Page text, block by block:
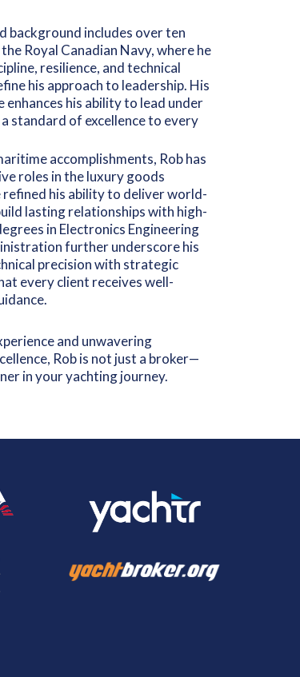
background includes over ten
Royal Canadian Navy, where he
resilience, and technical
his approach to leadership. His
enhances his ability to lead under
standard of excellence to every
accomplishments, Rob has
roles in the luxury goods
refined his ability to deliver world-
lasting relationships with high-
in Electronics Engineering
further underscore his
precision with strategic
every client receives well-
and unwavering
Rob is not just a broker—
in your yachting journey.